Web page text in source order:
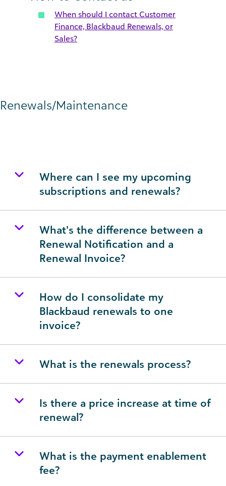
When should I contact Customer
Finance, Blackbaud Renewals, or
Sales?
Renewals/Maintenance
Where can I see my upcoming
subscriptions and renewals?
What’s the difference between a
Renewal Notification and a
Renewal Invoice?
How do I consolidate my
Blackbaud renewals to one
invoice?
What is the renewals process?
Is there a price increase at time of
renewal?
What is the payment enablement
fee?